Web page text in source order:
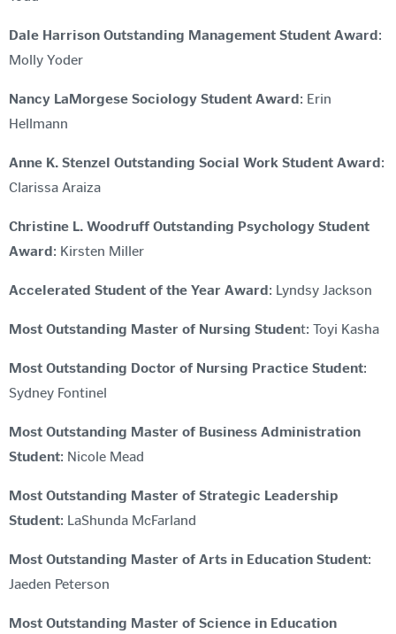
Dale Harrison Outstanding Management Student Award:
Molly Yoder
Nancy LaMorgese Sociology Student Award: Erin
Hellmann
Anne K. Stenzel Outstanding Social Work Student Award:
Clarissa Araiza
Christine L. Woodruff Outstanding Psychology Student
Award: Kirsten Miller
Accelerated Student of the Year Award: Lyndsy Jackson
Most Outstanding Master of Nursing Student: Toyi Kasha
Most Outstanding Doctor of Nursing Practice Student:
Sydney Fontinel
Most Outstanding Master of Business Administration
Student: Nicole Mead
Most Outstanding Master of Strategic Leadership
Student: LaShunda McFarland
Most Outstanding Master of Arts in Education Student:
Jaeden Peterson
Most Outstanding Master of Science in Education